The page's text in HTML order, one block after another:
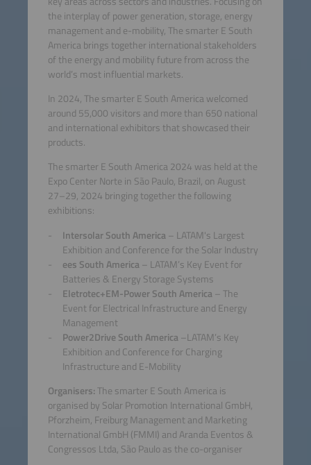
the interplay of power generation, storage, energy
management and e-mobility, The smarter E South
America brings together international stakeholders
of the energy and mobility future from across the
world’s most influential markets.
In 2024, The smarter E South America welcomed
around 55,000 visitors and more than 650 national
and international exhibitors that showcased their
products.
The smarter E South America 2024 was held at the
Expo Center Norte in São Paulo, Brazil, on August
27–29, 2024 bringing together the following
exhibitions:
Intersolar South America– LATAM's Largest
Exhibition and Conference for the Solar Industry
ees South America– LATAM’s Key Event for
Batteries & Energy Storage Systems
Eletrotec+EM-Power South America– The
Event for Electrical Infrastructure and Energy
Management
Power2Drive South America–LATAM’s Key
Exhibition and Conference for Charging
Infrastructure and E-Mobility
Organisers: The smarter E South America is
organised by Solar Promotion International GmbH,
Pforzheim, Freiburg Management and Marketing
International GmbH (FMMI) and Aranda Eventos &
Congressos Ltda, São Paulo as the co-organiser